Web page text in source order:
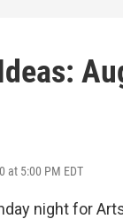
at 5:00 PM EDT
night for